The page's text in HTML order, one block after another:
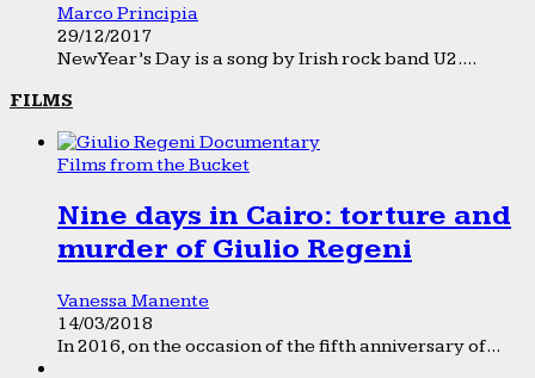
Marco Principia
29/12/2017
New Year’s Day is a song by Irish rock band U2....
FILMS
Films from the Bucket
Nine days in Cairo: torture and
murder of Giulio Regeni
Vanessa Manente
14/03/2018
In 2016, on the occasion of the fifth anniversary of...